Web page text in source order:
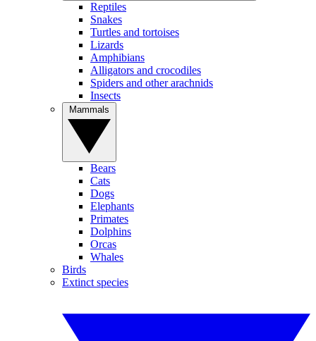
Reptiles
Snakes
Turtles and tortoises
Lizards
Amphibians
Alligators and crocodiles
Spiders and other arachnids
Insects
Bears
Cats
Dogs
Elephants
Primates
Dolphins
Orcas
Whales
Birds
Extinct species